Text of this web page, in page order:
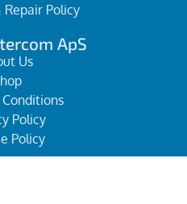
Policy
ApS
Us
Policy
Policy